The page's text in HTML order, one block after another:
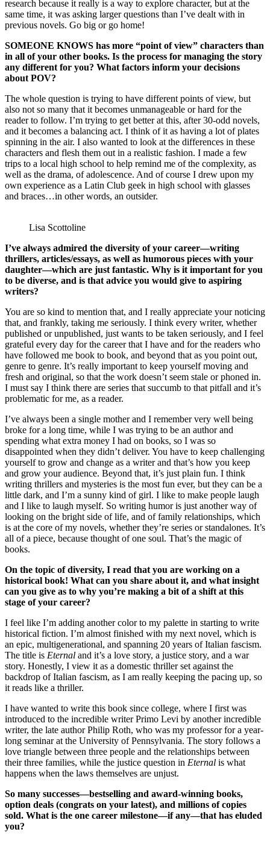
research because it really is a way to explore character, but at the
same time, it was asking larger questions than I’ve dealt with in
previous novels. Go big or go home!
SOMEONE KNOWS has more “point of view” characters than
in all of your other books. Is the process for managing the story
any different for you? What factors inform your decisions
about POV?
The whole question is trying to have different points of view, but
also not so many that it becomes unmanageable or hard for the
reader to follow. I’m trying to get better at this, after 30-odd novels,
and it becomes a balancing act. I think of it as having a lot of plates
spinning in the air. I also wanted to look at the differences in these
characters and flesh them out in a realistic fashion. I made a few
trips to a local high school to help remind me of the complexity, as
well as the drama, of adolescence. And of course I drew upon my
own experience as a Latin Club geek in high school with glasses
and braces…in other words, an outsider.
Lisa Scottoline
I’ve always admired the diversity of your career—writing
thrillers, articles/essays, as well as humorous pieces with your
daughter—which are just fantastic. Why is it important for you
to be diverse, and is that advice you would give to aspiring
writers?
You are so kind to mention that, and I really appreciate your noticing
that, and frankly, taking me seriously. I think every writer, whether
published or unpublished, just wants to be taken seriously, and I feel
grateful every day for the career that I have and for the readers who
have followed me book to book, and beyond that as you point out,
genre to genre. It’s really important to keep yourself moving and
fresh and original, so that the work doesn’t seem stale or phoned in.
I must say I think there are series that succumb to that pitfall and it’s
problematic for me, as a reader.
I’ve always been a single mother and I remember very well being
broke for a long time, while I was trying to be an author and
spending what extra money I had on books, so I was so
disappointed when they didn’t deliver. You have to keep challenging
yourself to grow and change as a writer and that’s how you keep
and grow your audience. Beyond that, it’s just plain fun. I think
writing thrillers and mysteries is the most fun ever, but they can be a
little dark, and I’m a sunny kind of girl. I like to make people laugh
and I like to laugh myself. So writing humor is just another way of
looking on the bright side of life, and of family relationships, which
is at the core of my novels, whether they’re series or standalones. It’s
all of a piece, because thought of one soul. That’s the magic of
books.
On the topic of diversity, I read that you are working on a
historical book! What can you share about it, and what insight
can you give as to why you’re making a bit of a shift at this
stage of your career?
I feel like I’m adding another color to my palette in starting to write
historical fiction. I’m almost finished with my next novel, which is
an epic, multigenerational, and spanning 20 years of Italian fascism.
The title is Eternal and it’s a love story, a justice story, and a war
story. Honestly, I view it as a domestic thriller set against the
backdrop of Italian fascism, as I am really keeping the pacing up, so
it reads like a thriller.
I have wanted to write this book since college, where I first was
introduced to the incredible writer Primo Levi by another incredible
writer, the late author Philip Roth, who was my professor for a year-
long seminar at the University of Pennsylvania. The story follows a
love triangle between three people and the relationships between
their three families, while the justice question in Eternal is what
happens when the laws themselves are unjust.
So many successes—bestselling and award-winning books,
option deals (congrats on your latest), and millions of copies
sold. What is the one career milestone—if any—that has eluded
you?